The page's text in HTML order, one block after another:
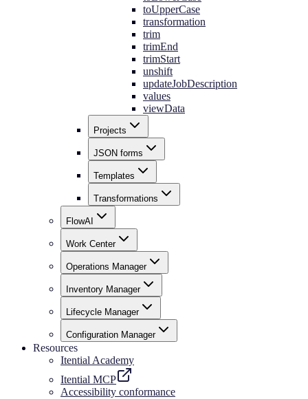
toUpperCase
transformation
trim
trimEnd
trimStart
unshift
updateJobDescription
values
viewData
Projects
JSON forms
Templates
Transformations
FlowAI
Work Center
Operations Manager
Inventory Manager
Lifecycle Manager
Configuration Manager
Resources
Itential Academy
Itential MCP
Accessibility conformance